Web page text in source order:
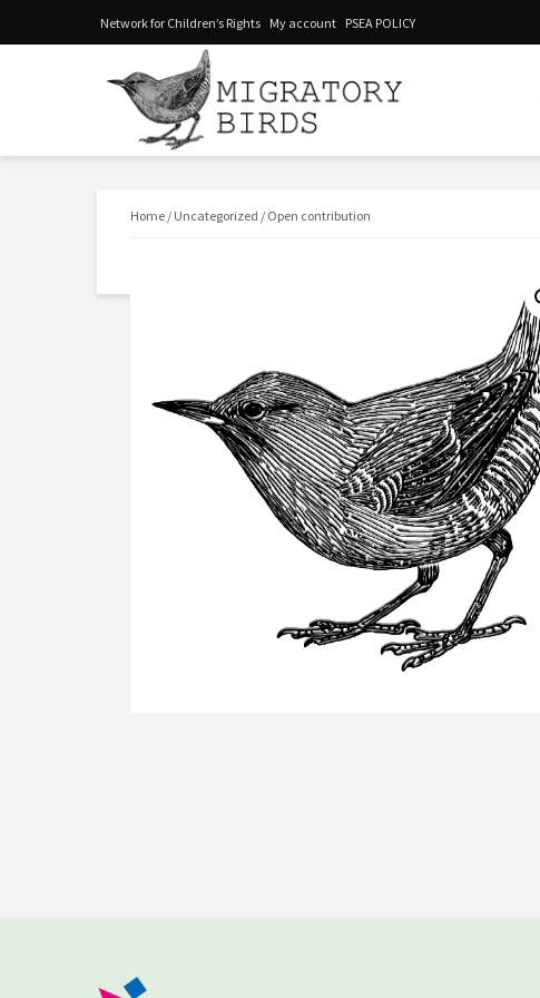
Network for Children’s Rights My account PSEA POLICY
Home / Uncategorized / Open contribution